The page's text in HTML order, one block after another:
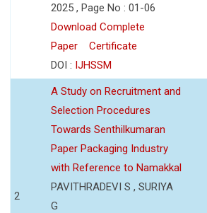
2025 , Page No : 01-06
Download Complete
Paper
Certificate
DOI : IJHSSM
2
A Study on Recruitment and
Selection Procedures
Towards Senthilkumaran
Paper Packaging Industry
with Reference to Namakkal
PAVITHRADEVI S , SURIYA
G